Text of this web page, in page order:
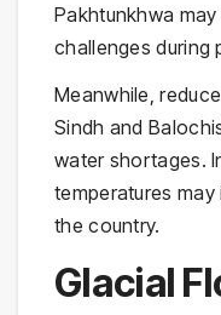
Pakhtunkhwa
challenges during
Meanwhile,
Sindh and
water shortages.
temperatures
the country.
Glacial